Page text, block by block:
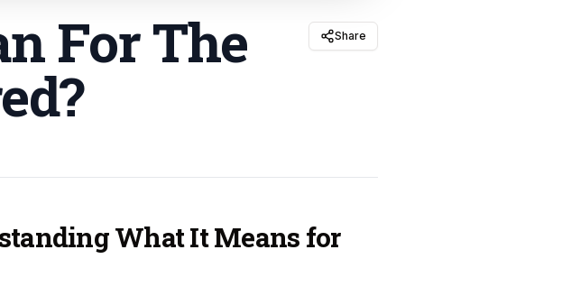
For The
?
Share
What It Means for